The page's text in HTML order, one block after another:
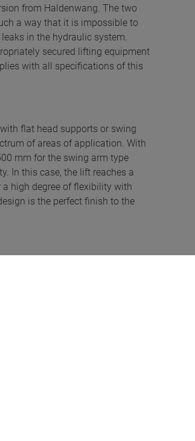
from Haldenwang. The two
a way that it is impossible to
in the hydraulic system.
secured lifting equipment
with all specifications of this
flat head supports or swing
of areas of application. With
mm for the swing arm type
In this case, the lift reaches a
high degree of flexibility with
is the perfect finish to the